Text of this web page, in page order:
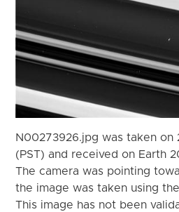
N00273926.jpg was taken on
(PST) and received on Earth
The camera was pointing
the image was taken using
This image has not been